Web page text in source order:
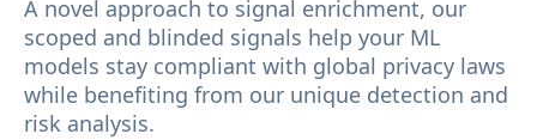
A novel approach to signal enrichment, our
scoped and blinded signals help your ML
models stay compliant with global privacy laws
while benefiting from our unique detection and
risk analysis.